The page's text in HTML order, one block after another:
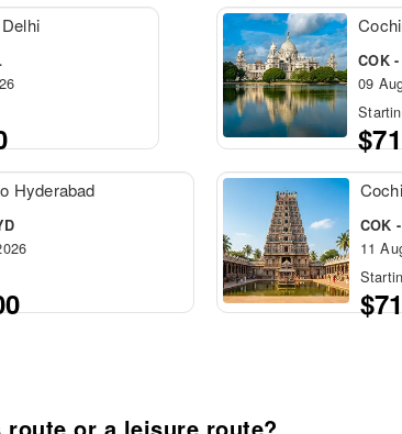
COK
09
Hyderabad
COK
11